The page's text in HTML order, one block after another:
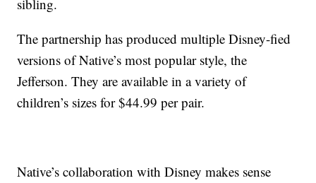
sibling.
The partnership has produced multiple Disney-fied
versions of Native’s most popular style, the
Jefferson. They are available in a variety of
children’s sizes for $44.99 per pair.
Native’s collaboration with Disney makes sense